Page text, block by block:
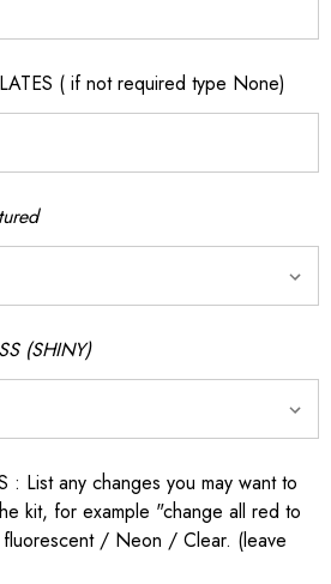
( if not required type None)
(SHINY)
: List any changes you may want to
kit, for example "change all red to
/ Neon / Clear. (leave